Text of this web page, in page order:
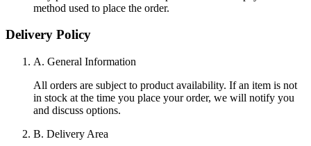
method used to place the order.
Delivery Policy
A. General Information
All orders are subject to product availability. If an item is not
in stock at the time you place your order, we will notify you
and discuss options.
B. Delivery Area